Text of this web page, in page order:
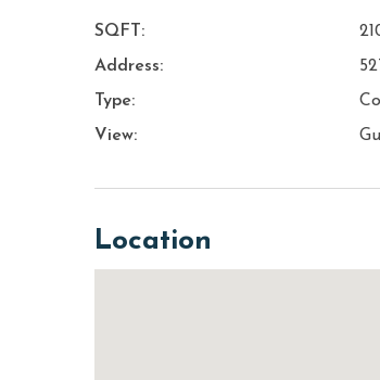
SQFT:
Address:
Type:
View:
Location